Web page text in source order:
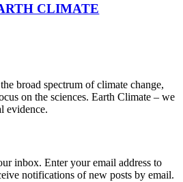
CLIMATE
broad spectrum of climate change,
on the sciences. Earth Climate – we
evidence.
inbox. Enter your email address to
notifications of new posts by email.